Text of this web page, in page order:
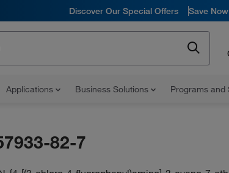
Discover Our Special Offers Save Now
Applications Business Solutions Programs and
82-7